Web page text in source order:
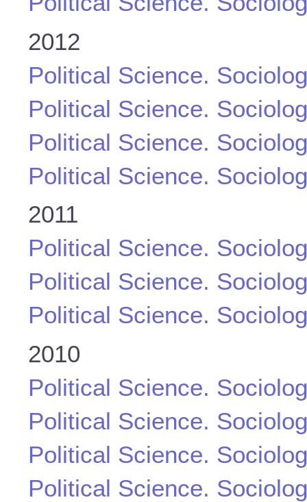
2012
Political Science.
Political Science.
Political Science.
Political Science.
2011
Political Science.
Political Science.
Political Science.
2010
Political Science.
Political Science.
Political Science.
Political Science.